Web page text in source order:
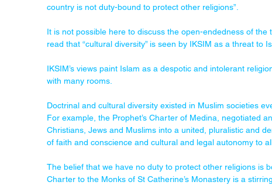
country is not duty-bound to protect other religions”.
It is not possible here to discuss the open-endedness of the
read that “cultural diversity” is seen by IKSIM as a threat to
IKSIM’s views paint Islam as a despotic and intolerant
with many rooms.
Doctrinal and cultural diversity existed in Muslim societies
For example, the Prophet’s Charter of Medina, negotiated
Christians, Jews and Muslims into a united, pluralistic and
of faith and conscience and cultural and legal autonomy to
The belief that we have no duty to protect other religions is
Charter to the Monks of St Catherine’s Monastery is a